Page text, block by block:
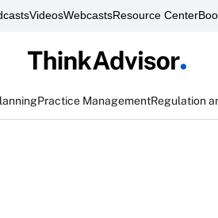
VideosWebcastsResource Center
Practice ManagementRegulation